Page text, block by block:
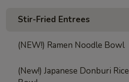
Stir-Fried Entrees
(NEW!) Ramen Noodle Bowl
(New!) Japanese Donburi Rice